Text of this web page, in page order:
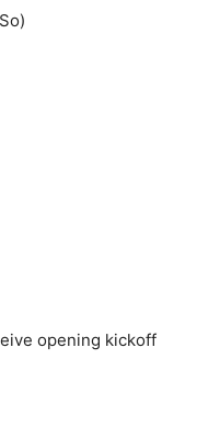
opening kickoff